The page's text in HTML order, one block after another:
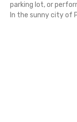
parking lot, or
In the sunny city of